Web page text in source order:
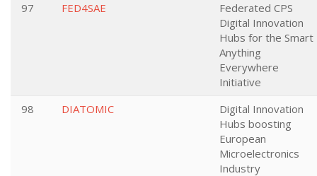
97
FED4SAE
Federated CPS
Digital Innovation
Hubs for the Smart
Anything
Everywhere
Initiative
98
DIATOMIC
Digital Innovation
Hubs boosting
European
Microelectronics
Industry